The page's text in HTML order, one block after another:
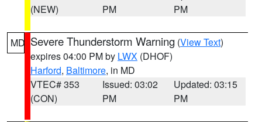
(NEW)
PM
PM
MD Severe Thunderstorm Warning (View Text)
expires 04:00 PM by LWX (DHOF)
Harford, Baltimore, in MD
VTEC# 353
(CON)
Issued: 03:02
PM
Updated: 03:15
PM